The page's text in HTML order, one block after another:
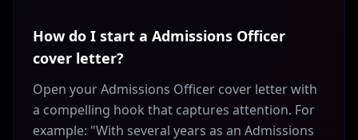
How do I start a Admissions Officer
cover letter?
Open your Admissions Officer cover letter with
a compelling hook that captures attention. For
example: "With several years as an Admissions